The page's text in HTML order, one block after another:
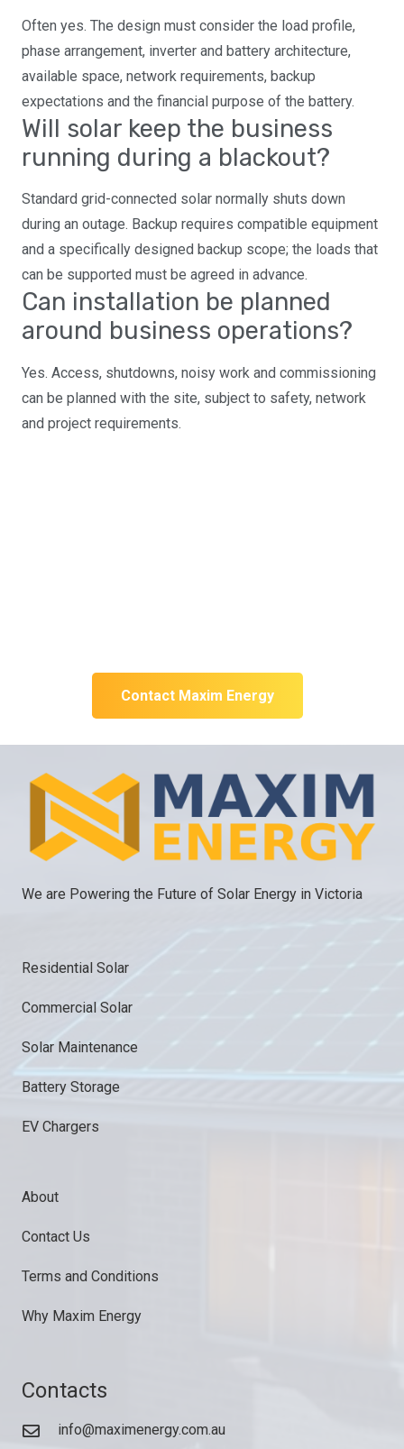
Often yes. The design must consider the load profile,
phase arrangement, inverter and battery architecture,
available space, network requirements, backup
expectations and the financial purpose of the battery.
Will solar keep the business
running during a blackout?
Standard grid-connected solar normally shuts down
during an outage. Backup requires compatible equipment
and a specifically designed backup scope; the loads that
can be supported must be agreed in advance.
Can installation be planned
around business operations?
Yes. Access, shutdowns, noisy work and commissioning
can be planned with the site, subject to safety, network
and project requirements.
Contact Maxim Energy
We are Powering the Future of Solar Energy in Victoria
Residential Solar
Commercial Solar
Solar Maintenance
Battery Storage
EV Chargers
About
Contact Us
Terms and Conditions
Why Maxim Energy
Contacts
info@maximenergy.com.au